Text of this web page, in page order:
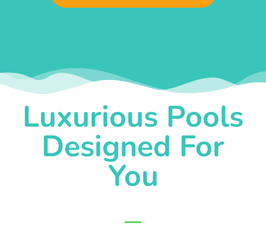
Luxurious Pools
Designed For
You